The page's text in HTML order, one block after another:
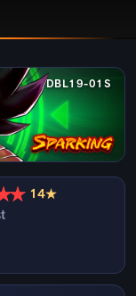
DBL19-01S
★ 14★